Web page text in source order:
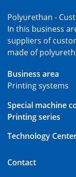
Polyurethan -
In this business
suppliers of
made of
Business area
Printing systems
Special machine
Printing series
Technology
Contact